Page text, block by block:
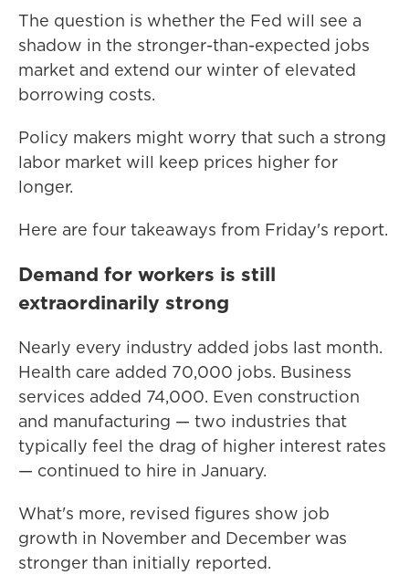
The question is whether the Fed will see a
shadow in the stronger-than-expected jobs
market and extend our winter of elevated
borrowing costs.
Policy makers might worry that such a strong
labor market will keep prices higher for
longer.
Here are four takeaways from Friday's report.
Demand for workers is still
extraordinarily strong
Nearly every industry added jobs last month.
Health care added 70,000 jobs. Business
services added 74,000. Even construction
and manufacturing — two industries that
typically feel the drag of higher interest rates
— continued to hire in January.
What's more, revised figures show job
growth in November and December was
stronger than initially reported.